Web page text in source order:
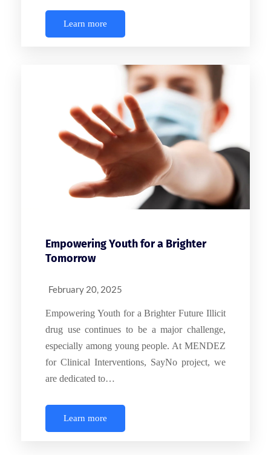
Learn more
Empowering Youth for a Brighter
Tomorrow
February 20, 2025
Empowering Youth for a Brighter Future Illicit
drug use continues to be a major challenge,
especially among young people. At MENDEZ
for Clinical Interventions, SayNo project, we
are dedicated to…
Learn more